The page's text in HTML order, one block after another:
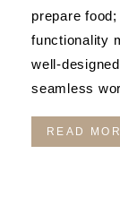
prepare
functionality
well-
seamless
READ